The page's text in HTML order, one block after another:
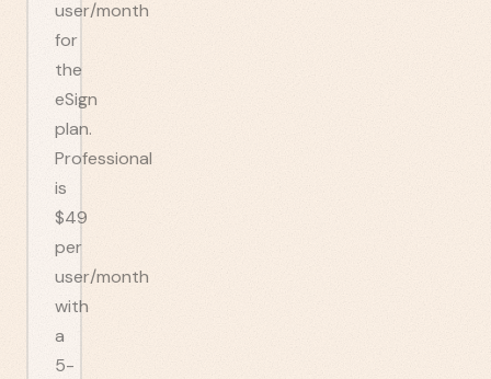
user/month
for
the
eSign
plan.
Professional
is
$49
per
user/month
with
a
5-